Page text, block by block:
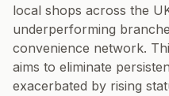
local shops across the
underperforming
convenience network.
aims to eliminate
exacerbated by rising